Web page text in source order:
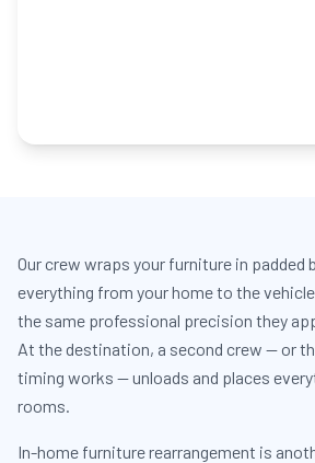
Our crew wraps your furniture in padded
everything from your home to the
the same professional precision they
At the destination, a second crew — or
timing works — unloads and places
rooms.
In-home furniture rearrangement is